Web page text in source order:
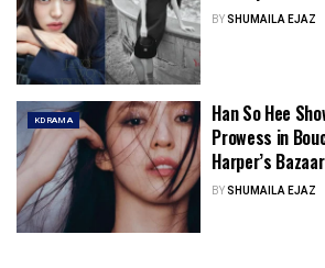
BYSHUMAILA EJAZ
KDRAMA
Han So Hee
Prowess in
Harper’s
BYSHUMAILA EJAZ